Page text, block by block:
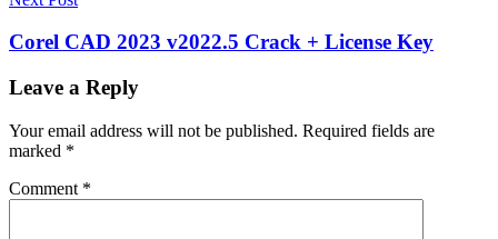
Corel CAD 2023 v2022.5 Crack + License Key
Leave a Reply
Your email address will not be published. Required fields are
marked *
Comment *